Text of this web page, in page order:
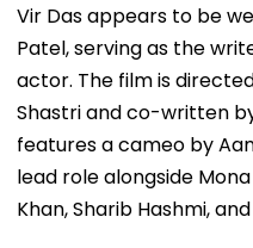
Vir Das appears to be
Patel, serving as the
actor. The film is
Shastri and co-written
features a cameo by
lead role alongside
Khan, Sharib Hashmi,